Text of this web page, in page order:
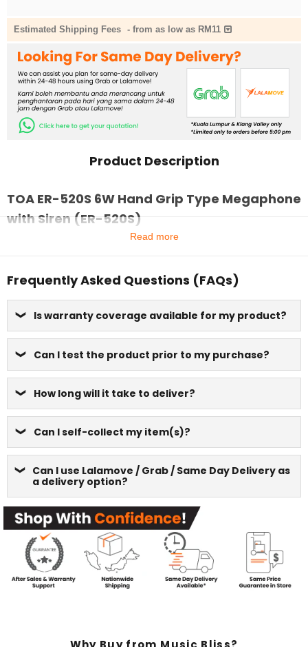
Estimated Shipping Fees - from as low as RM11
Product Description
TOA ER-520S 6W Hand Grip Type Megaphone
with Siren (ER-520S)
Read more
Frequently Asked Questions (FAQs)
Is warranty coverage available for my product?
Can I test the product prior to my purchase?
How long will it take to deliver?
Can I self-collect my item(s)?
Can I use Lalamove / Grab / Same Day Delivery as
a delivery option?